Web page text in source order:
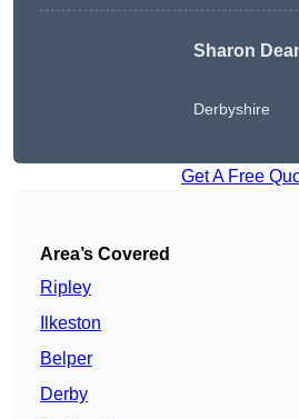
Sharon
Derbyshire
Get A Free
Area’s Covered
Ripley
Ilkeston
Belper
Derby